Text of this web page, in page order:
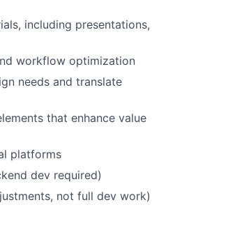
including presentations,
workflow optimization
needs and translate
that enhance value
platforms
dev required)
not full dev work)